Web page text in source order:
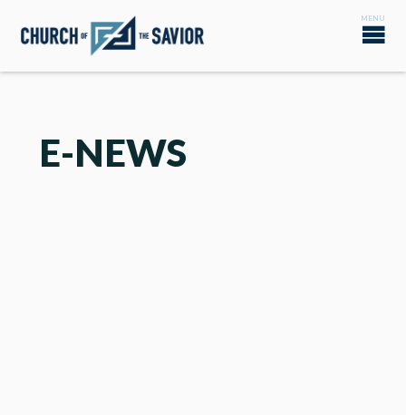
E-NEWS